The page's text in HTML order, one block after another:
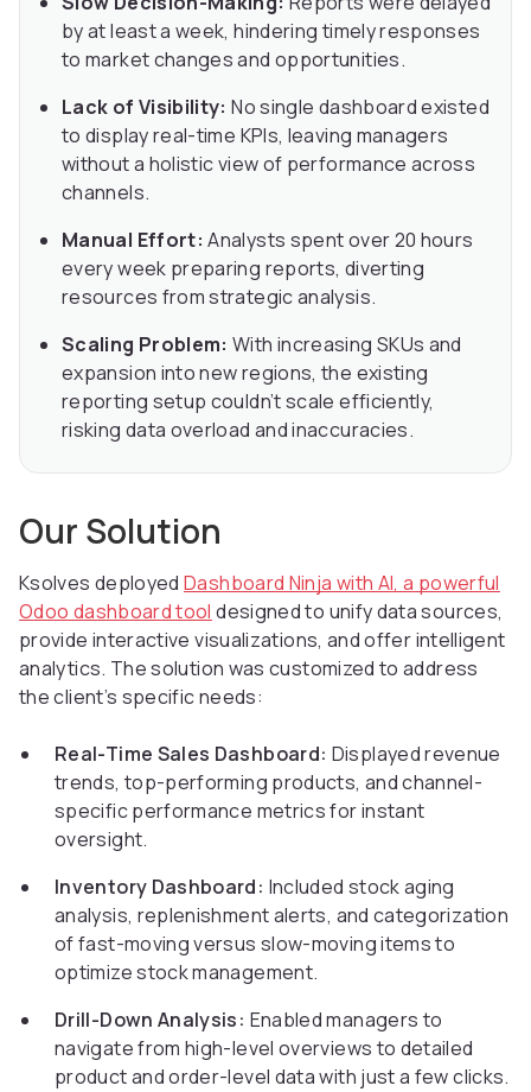
by at least a week, hindering timely responses
to market changes and opportunities.
Lack of Visibility: No single dashboard existed
to display real-time KPIs, leaving managers
without a holistic view of performance across
channels.
Manual Effort: Analysts spent over 20 hours
every week preparing reports, diverting
resources from strategic analysis.
Scaling Problem: With increasing SKUs and
expansion into new regions, the existing
reporting setup couldn’t scale efficiently,
risking data overload and inaccuracies.
Our Solution
Ksolves deployedDashboard Ninja with AI, a powerful
Odoo dashboard tool designed to unify data sources,
provide interactive visualizations, and offer intelligent
analytics. The solution was customized to address
the client’s specific needs:
Real-Time Sales Dashboard: Displayed revenue
trends, top-performing products, and channel-
specific performance metrics for instant
oversight.
Inventory Dashboard: Included stock aging
analysis, replenishment alerts, and categorization
of fast-moving versus slow-moving items to
optimize stock management.
Drill-Down Analysis: Enabled managers to
navigate from high-level overviews to detailed
product and order-level data with just a few clicks.